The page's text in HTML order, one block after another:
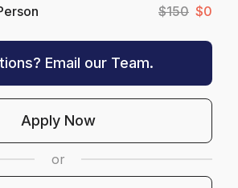
$150 $0
Email our Team.
Apply Now
or